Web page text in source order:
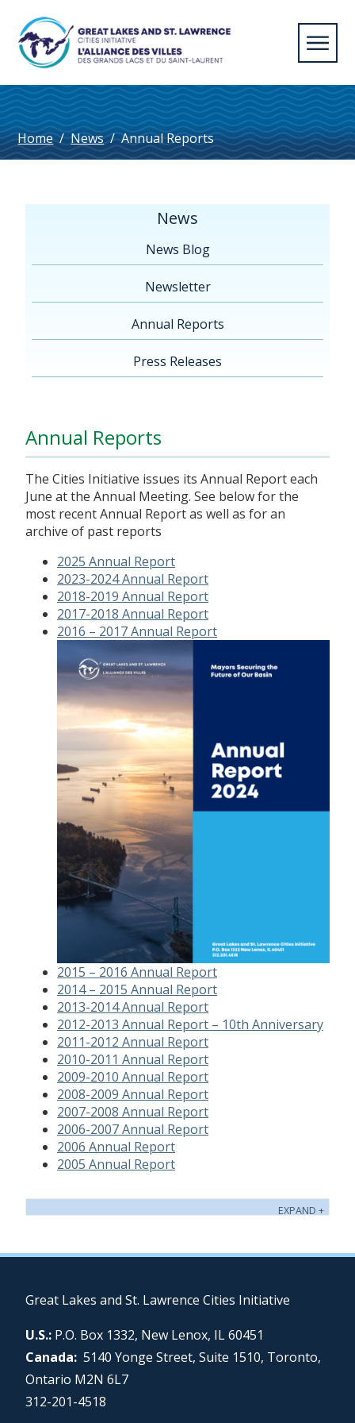
Home / News / Annual Reports
News
News Blog
Newsletter
Annual Reports
Press Releases
Annual Reports
The Cities Initiative issues its Annual Report each
June at the Annual Meeting. See below for the
most recent Annual Report as well as for an
archive of past reports
2025 Annual Report
2023-2024 Annual Report
2018-2019 Annual Report
2017-2018 Annual Report
2016 – 2017 Annual Report
2015 – 2016 Annual Report
2014 – 2015 Annual Report
2013-2014 Annual Report
2012-2013 Annual Report – 10th Anniversary
2011-2012 Annual Report
2010-2011 Annual Report
2009-2010 Annual Report
2008-2009 Annual Report
2007-2008 Annual Report
2006-2007 Annual Report
2006 Annual Report
2005 Annual Report
Great Lakes and St. Lawrence Cities Initiative
U.S.: P.O. Box 1332, New Lenox, IL 60451
Canada: 5140 Yonge Street, Suite 1510, Toronto,
Ontario M2N 6L7
312-201-4518